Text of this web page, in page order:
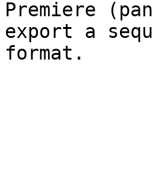
Premiere
export a